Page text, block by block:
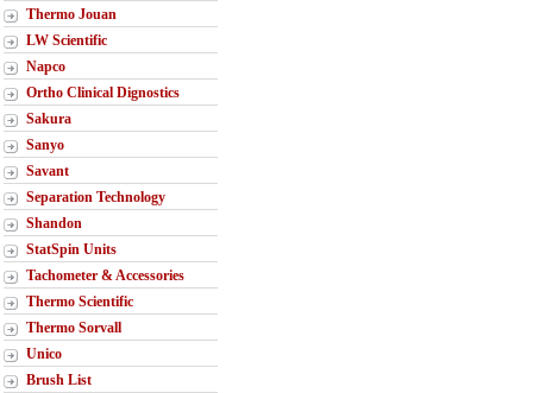
Thermo Jouan
LW Scientific
Napco
Ortho Clinical Dignostics
Sakura
Sanyo
Savant
Separation Technology
Shandon
StatSpin Units
Tachometer & Accessories
Thermo Scientific
Thermo Sorvall
Unico
Brush List